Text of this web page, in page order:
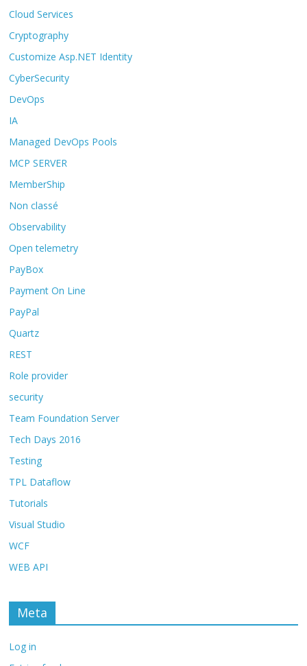
Cloud Services
Cryptography
Customize Asp.NET Identity
CyberSecurity
DevOps
IA
Managed DevOps Pools
MCP SERVER
MemberShip
Non classé
Observability
Open telemetry
PayBox
Payment On Line
PayPal
Quartz
REST
Role provider
security
Team Foundation Server
Tech Days 2016
Testing
TPL Dataflow
Tutorials
Visual Studio
WCF
WEB API
Meta
Log in